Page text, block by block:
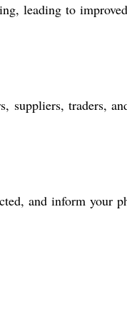
leading to
suppliers, traders,
and inform your